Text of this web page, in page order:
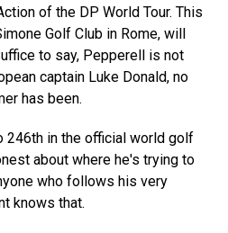
of the DP World Tour. This
Golf Club in Rome, will
to say, Pepperell is not
captain Luke Donald, no
has been.
246th in the official world golf
about where he's trying to
who follows his very
knows that.